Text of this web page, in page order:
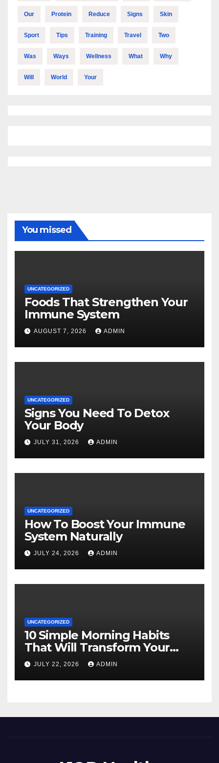
Our Protein Reduce Signs Skin
Sport Tips Training Travel Two
Was Ways Wellness What Why
Will World Your
You missed
UNCATEGORIZED
Foods That Strengthen Your
Immune System
AUGUST 7, 2026 ADMIN
UNCATEGORIZED
Signs You Need To Detox
Your Body
JULY 31, 2026 ADMIN
UNCATEGORIZED
How To Boost Your Immune
System Naturally
JULY 24, 2026 ADMIN
UNCATEGORIZED
10 Simple Morning Habits
That Will Transform Your
Energy All Day
JULY 22, 2026 ADMIN